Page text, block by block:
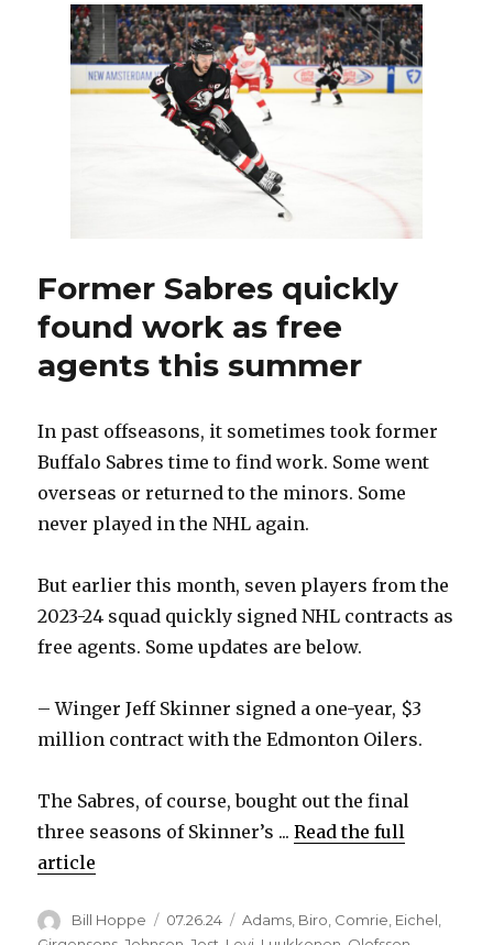
Dustin
Tokarski
thriving
with
Hurricanes
Former Sabres quickly
found work as free
agents this summer
In past offseasons, it sometimes took former
Buffalo Sabres time to find work. Some went
overseas or returned to the minors. Some
never played in the NHL again.
But earlier this month, seven players from the
2023-24 squad quickly signed NHL contracts as
free agents. Some updates are below.
– Winger Jeff Skinner signed a one-year, $3
million contract with the Edmonton Oilers.
The Sabres, of course, bought out the final
three seasons of Skinner’s ...Read the full
article
Author
Bill Hoppe
Posted
07.26.24 Categories
Adams, Biro, Comrie, Eichel,